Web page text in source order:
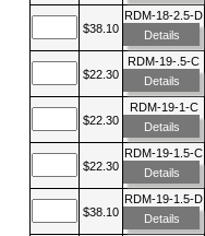
$38.10
RDM-18-2.5-D
Details
$22.30
RDM-19-.5-C
Details
$22.30
RDM-19-1-C
Details
$22.30
RDM-19-1.5-C
Details
$38.10
RDM-19-1.5-D
Details